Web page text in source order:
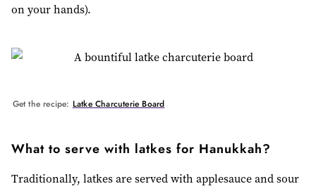
on your hands).
Get the recipe: Latke Charcuterie Board
What to serve with latkes for Hanukkah?
Traditionally, latkes are served with applesauce and sour